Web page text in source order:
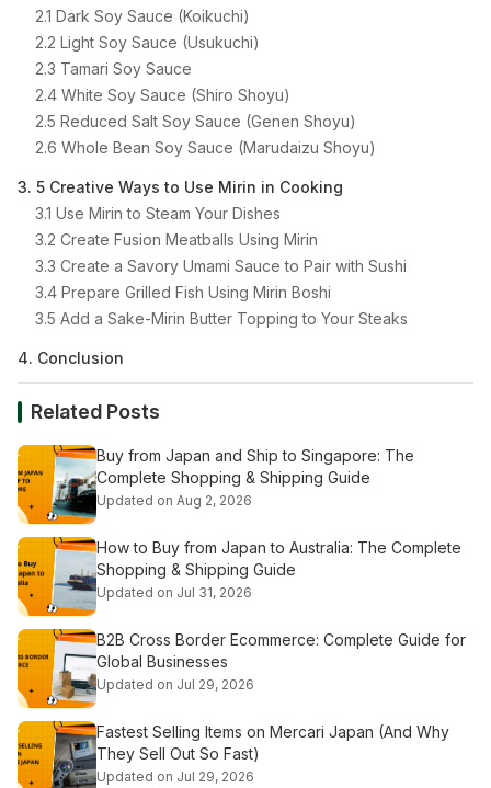
2.1 Dark Soy Sauce (Koikuchi)
2.2 Light Soy Sauce (Usukuchi)
2.3 Tamari Soy Sauce
2.4 White Soy Sauce (Shiro Shoyu)
2.5 Reduced Salt Soy Sauce (Genen Shoyu)
2.6 Whole Bean Soy Sauce (Marudaizu Shoyu)
3. 5 Creative Ways to Use Mirin in Cooking
3.1 Use Mirin to Steam Your Dishes
3.2 Create Fusion Meatballs Using Mirin
3.3 Create a Savory Umami Sauce to Pair with Sushi
3.4 Prepare Grilled Fish Using Mirin Boshi
3.5 Add a Sake-Mirin Butter Topping to Your Steaks
4. Conclusion
Related Posts
Buy from Japan and Ship to Singapore: The
Complete Shopping & Shipping Guide
Updated on Aug 2, 2026
How to Buy from Japan to Australia: The Complete
Shopping & Shipping Guide
Updated on Jul 31, 2026
B2B Cross Border Ecommerce: Complete Guide for
Global Businesses
Updated on Jul 29, 2026
Fastest Selling Items on Mercari Japan (And Why
They Sell Out So Fast)
Updated on Jul 29, 2026